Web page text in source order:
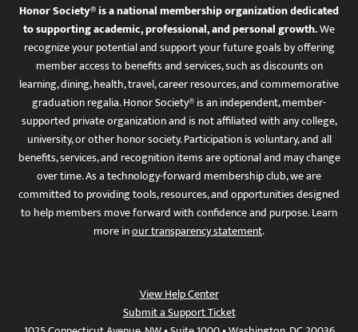
Honor Society® is a national membership organization dedicated
to supporting academic, professional, and personal growth.We
recognize your potential and support your future goals by offering
member access to benefits and services, such as discounts on
learning, dining, health, travel, career resources, and commemorative
graduation regalia. Honor Society® is an independent, member-
supported private organization and is not affiliated with any college,
university, or other honor society. Participation is voluntary, and all
benefits, services, and recognition items are optional and may change
over time. As a technology-forward membership club, we are
committed to providing tools, resources, and opportunities designed
to help members move forward with confidence and purpose. Learn
more inour transparency statement.
View Help Center
Submit a Support Ticket